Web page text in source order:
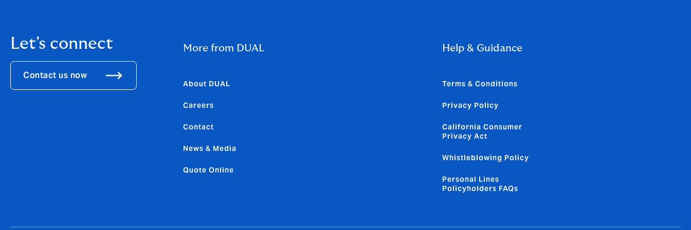
Let's connect
Contact us now
More from DUAL
About DUAL
Careers
Contact
News & Media
Quote Online
Help & Guidance
Terms & Conditions
Privacy Policy
California Consumer
Privacy Act
Whistleblowing Policy
Personal Lines
Policyholders FAQs